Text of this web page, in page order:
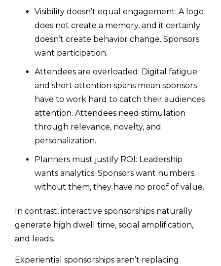
Visibility doesn’t equal engagement: A logo
does not create a memory, and it certainly
doesn’t create behavior change. Sponsors
want participation.
Attendees are overloaded: Digital fatigue
and short attention spans mean sponsors
have to work hard to catch their audiences
attention. Attendees need stimulation
through relevance, novelty, and
personalization.
Planners must justify ROI: Leadership
wants analytics. Sponsors want numbers;
without them, they have no proof of value.
In contrast, interactive sponsorships naturally
generate high dwell time, social amplification,
and leads.
Experiential sponsorships aren’t replacing